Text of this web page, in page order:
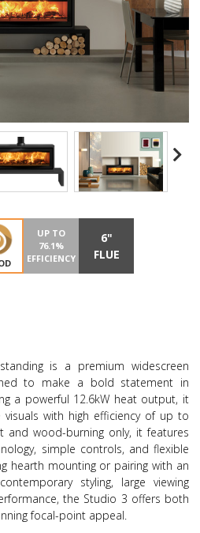
UP TO
76.1%
EFFICIENCY
6"
FLUE
is a premium widescreen
to make a bold statement in
a powerful 12.6kW heat output, it
with high efficiency of up to
and wood-burning only, it features
simple controls, and flexible
hearth mounting or pairing with an
styling, large viewing
the Studio 3 offers both
focal-point appeal.